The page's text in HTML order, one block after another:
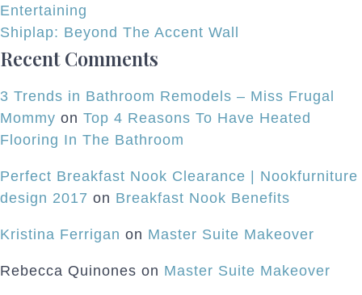
Entertaining
Shiplap: Beyond The Accent Wall
Recent Comments
3 Trends in Bathroom Remodels – Miss Frugal
Mommy on Top 4 Reasons To Have Heated
Flooring In The Bathroom
Perfect Breakfast Nook Clearance | Nookfurniture
design 2017 on Breakfast Nook Benefits
Kristina Ferrigan on Master Suite Makeover
Rebecca Quinones on Master Suite Makeover